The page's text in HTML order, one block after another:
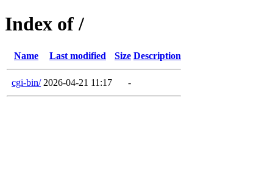
Index of /
Name Last modified Size Description
cgi-bin/ 2026-04-21 11:17 -